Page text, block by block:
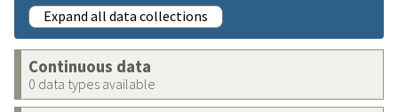
Expand all data collections
Continuous data
0 data types available